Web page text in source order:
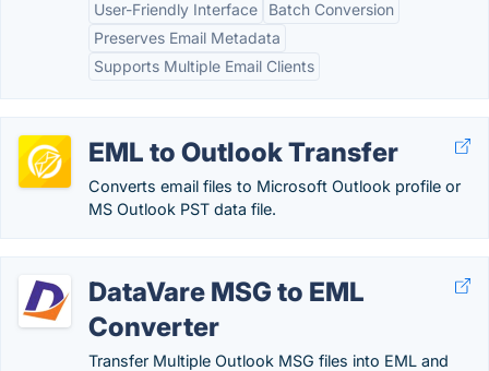
User-Friendly Interface
Batch Conversion
Preserves Email Metadata
Supports Multiple Email Clients
EML to Outlook Transfer
Converts email files to Microsoft Outlook profile or
MS Outlook PST data file.
DataVare MSG to EML
Converter
Transfer Multiple Outlook MSG files into EML and